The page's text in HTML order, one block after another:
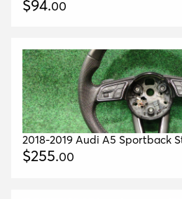
$94.00
2018-2019 Audi A5 Sportback
Black Oem 8w0419091da
$255.00